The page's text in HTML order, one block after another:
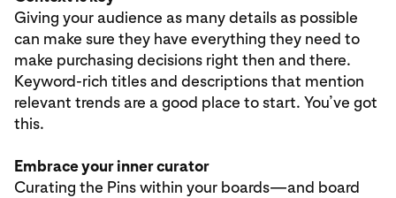
Giving your audience as many details as possible
can make sure they have everything they need to
make purchasing decisions right then and there.
Keyword-rich titles and descriptions that mention
relevant trends are a good place to start. You’ve got
this.
Embrace your inner curator
Curating the Pins within your boards—and board